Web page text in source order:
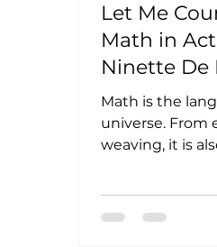
Let Me
Math in
Ninette De
Math is the
universe. From
weaving, it is